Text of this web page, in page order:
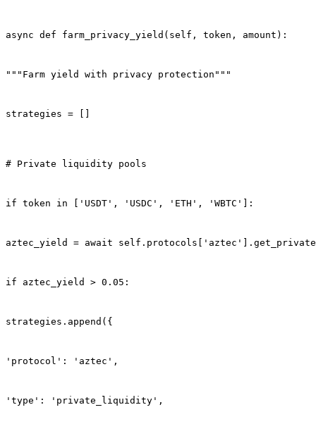
async def farm_privacy_yield(self, token, amount):
"""Farm yield with privacy protection"""
strategies = []
# Private liquidity pools
if token in ['USDT', 'USDC', 'ETH', 'WBTC']:
aztec_yield = await
if aztec_yield > 0.05:
strategies.append({
'protocol': 'aztec',
'type': 'private_liquidity',